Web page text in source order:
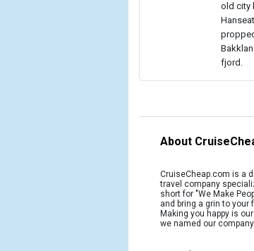
old city
fjord.
About
CruiseCheap.com is a
travel company
short for "We Make
and bring a grin to your
Making you happy is
we named our